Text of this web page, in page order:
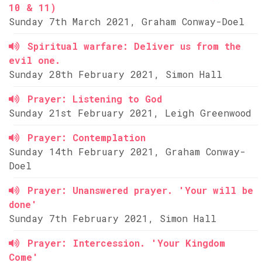
10 & 11)
Sunday 7th March 2021, Graham Conway-Doel
Spiritual warfare: Deliver us from the
evil one.
Sunday 28th February 2021, Simon Hall
Prayer: Listening to God
Sunday 21st February 2021, Leigh Greenwood
Prayer: Contemplation
Sunday 14th February 2021, Graham Conway-
Doel
Prayer: Unanswered prayer. 'Your will be
done'
Sunday 7th February 2021, Simon Hall
Prayer: Intercession. 'Your Kingdom
Come'